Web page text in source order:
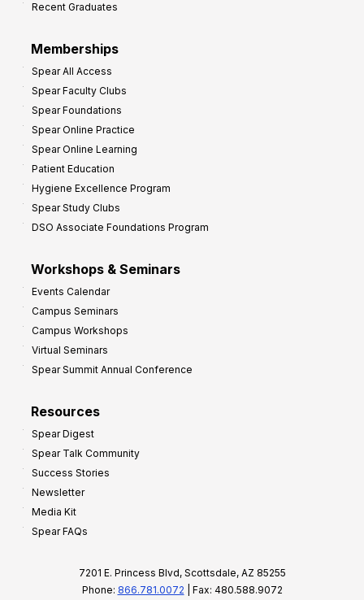
Recent Graduates
Memberships
Spear All Access
Spear Faculty Clubs
Spear Foundations
Spear Online Practice
Spear Online Learning
Patient Education
Hygiene Excellence Program
Spear Study Clubs
DSO Associate Foundations Program
Workshops & Seminars
Events Calendar
Campus Seminars
Campus Workshops
Virtual Seminars
Spear Summit Annual Conference
Resources
Spear Digest
Spear Talk Community
Success Stories
Newsletter
Media Kit
Spear FAQs
7201 E. Princess Blvd, Scottsdale, AZ 85255
Phone: 866.781.0072 | Fax: 480.588.9072